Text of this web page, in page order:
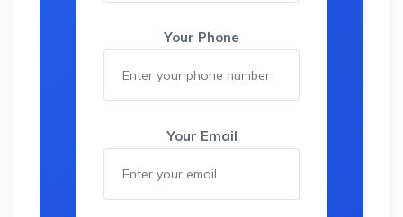
Your Phone
Your Email